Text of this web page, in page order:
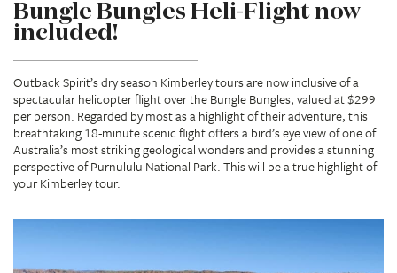
Bungle Bungles Heli-Flight now
included!
Outback Spirit’s dry season Kimberley tours are now inclusive of a
spectacular helicopter flight over the Bungle Bungles, valued at $299
per person. Regarded by most as a highlight of their adventure, this
breathtaking 18-minute scenic flight offers a bird’s eye view of one of
Australia’s most striking geological wonders and provides a stunning
perspective of Purnululu National Park. This will be a true highlight of
your Kimberley tour.